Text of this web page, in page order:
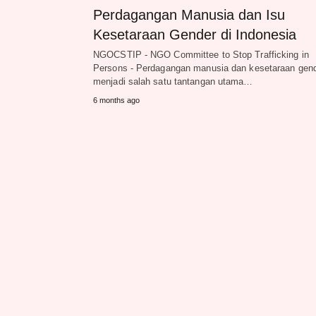
Perdagangan Manusia dan Isu
Kesetaraan Gender di Indonesia
NGOCSTIP - NGO Committee to Stop Trafficking in
Persons - Perdagangan manusia dan kesetaraan
menjadi salah satu tantangan utama…
6 months ago